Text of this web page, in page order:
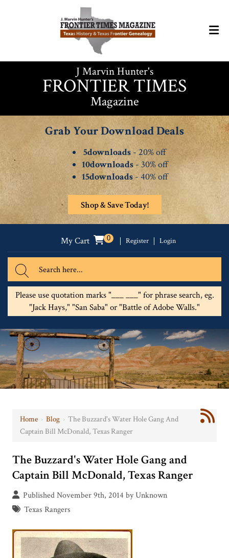
J Marvin Hunter's
FRONTIER TIMES
Magazine
Grab Your Download Deals
5downloads- 20% off
10downloads- 30% off
15downloads- 40% off
Shop & Save Today!
My Cart 0 Register Login
Please use quotation marks "___ ___" for phrase search, eg.
"Jack Hays," "San Saba" or "Battle of Adobe Walls."
Home ›Blog ›The Buzzard's Water Hole Gang And
Captain Bill McDonald, Texas Ranger
The Buzzard's Water Hole Gang and
Captain Bill McDonald, Texas Ranger
Published November 9th, 2014 by Unknown
Texas Rangers